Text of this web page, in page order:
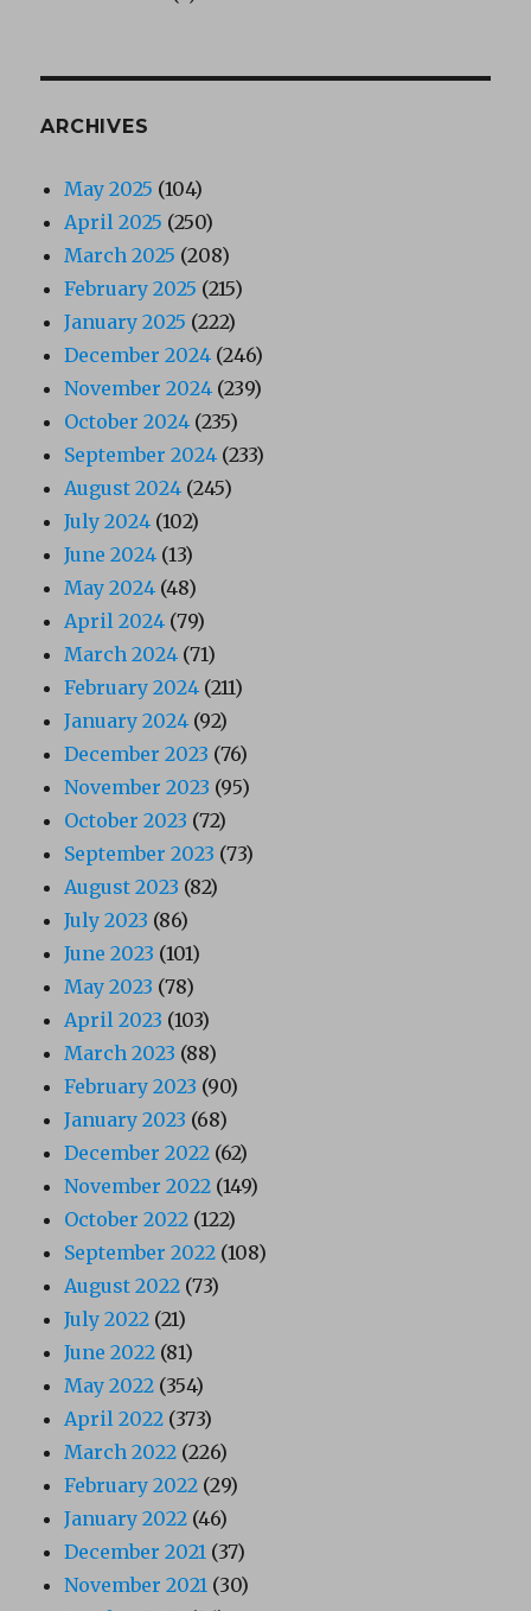
ARCHIVES
May 2025 (104)
April 2025 (250)
March 2025 (208)
February 2025 (215)
January 2025 (222)
December 2024 (246)
November 2024 (239)
October 2024 (235)
September 2024 (233)
August 2024 (245)
July 2024 (102)
June 2024 (13)
May 2024 (48)
April 2024 (79)
March 2024 (71)
February 2024 (211)
January 2024 (92)
December 2023 (76)
November 2023 (95)
October 2023 (72)
September 2023 (73)
August 2023 (82)
July 2023 (86)
June 2023 (101)
May 2023 (78)
April 2023 (103)
March 2023 (88)
February 2023 (90)
January 2023 (68)
December 2022 (62)
November 2022 (149)
October 2022 (122)
September 2022 (108)
August 2022 (73)
July 2022 (21)
June 2022 (81)
May 2022 (354)
April 2022 (373)
March 2022 (226)
February 2022 (29)
January 2022 (46)
December 2021 (37)
November 2021 (30)